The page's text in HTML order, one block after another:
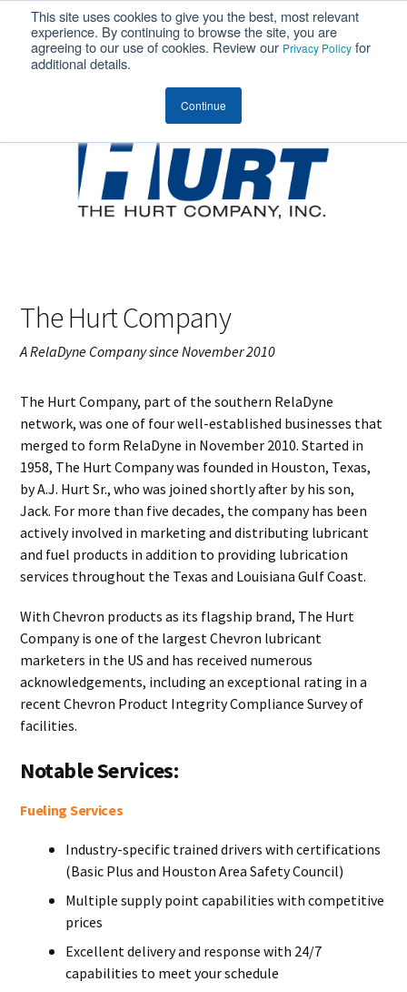
This site uses cookies to give you the best, most relevant
experience. By continuing to browse the site, you are
agreeing to our use of cookies. Review our Privacy Policy for
additional details.
Continue
MENU
The Hurt Company
A RelaDyne Company since November 2010
The Hurt Company, part of the southern RelaDyne
network, was one of four well-established businesses that
merged to form RelaDyne in November 2010. Started in
1958, The Hurt Company was founded in Houston, Texas,
by A.J. Hurt Sr., who was joined shortly after by his son,
Jack. For more than five decades, the company has been
actively involved in marketing and distributing lubricant
and fuel products in addition to providing lubrication
services throughout the Texas and Louisiana Gulf Coast.
With Chevron products as its flagship brand, The Hurt
Company is one of the largest Chevron lubricant
marketers in the US and has received numerous
acknowledgements, including an exceptional rating in a
recent Chevron Product Integrity Compliance Survey of
facilities.
Notable Services:
Fueling Services
Industry-specific trained drivers with certifications
(Basic Plus and Houston Area Safety Council)
Multiple supply point capabilities with competitive
prices
Excellent delivery and response with 24/7
capabilities to meet your schedule